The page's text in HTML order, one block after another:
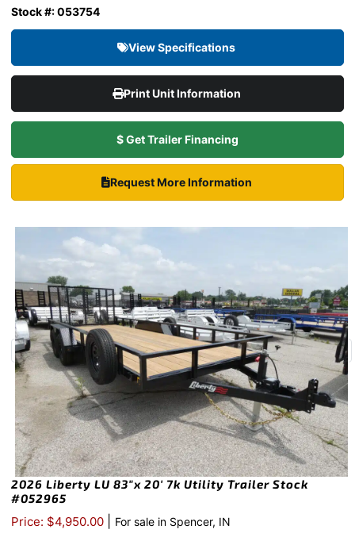
Stock #: 053754
View Specifications
Print Unit Information
$ Get Trailer Financing
Request More Information
2026 Liberty LU 83″x 20′ 7k Utility Trailer Stock
#052965
Price: $4,950.00 For sale in Spencer, IN